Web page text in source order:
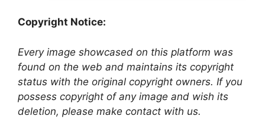
Copyright Notice:
Every image showcased on this platform was
found on the web and maintains its copyright
status with the original copyright owners. If you
possess copyright of any image and wish its
deletion, please make contact with us.